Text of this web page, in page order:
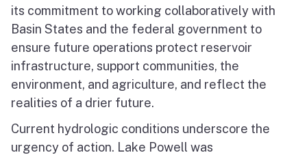
its commitment to working collaboratively with
Basin States and the federal government to
ensure future operations protect reservoir
infrastructure, support communities, the
environment, and agriculture, and reflect the
realities of a drier future.
Current hydrologic conditions underscore the
urgency of action. Lake Powell was